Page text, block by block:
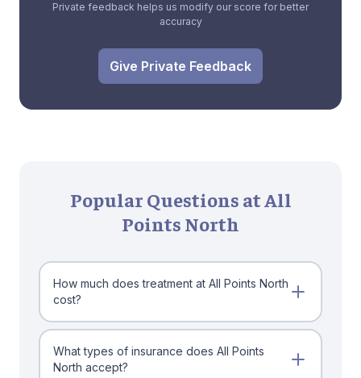
Private feedback helps us modify our score for better
accuracy
Give Private Feedback
Popular Questions at All
Points North
How much does treatment at All Points North
cost?
What types of insurance does All Points
North accept?